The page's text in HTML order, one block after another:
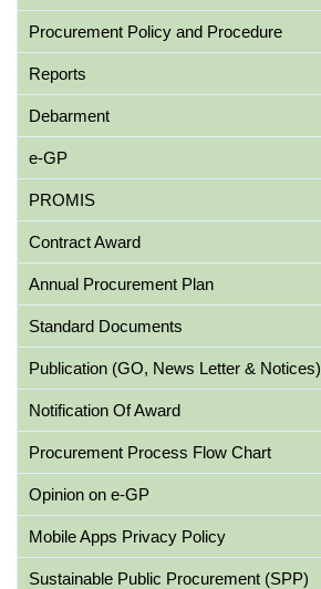
Procurement Policy and Procedure
Reports
Debarment
e-GP
PROMIS
Contract Award
Annual Procurement Plan
Standard Documents
Publication (GO, News Letter & Notices)
Notification Of Award
Procurement Process Flow Chart
Opinion on e-GP
Mobile Apps Privacy Policy
Sustainable Public Procurement (SPP)